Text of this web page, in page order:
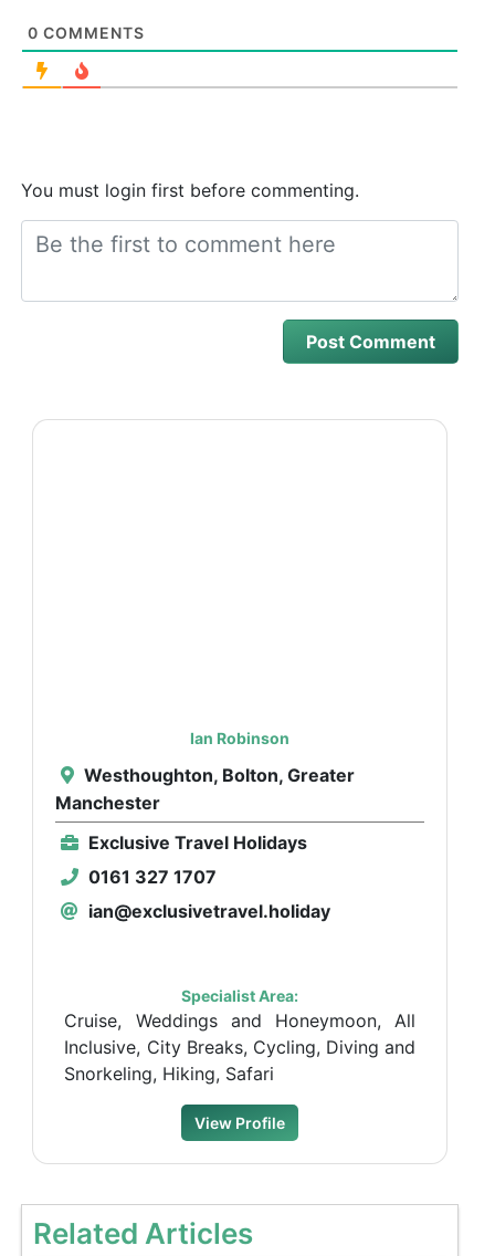
0 COMMENTS
You must login first before commenting.
Ian Robinson
Westhoughton, Bolton, Greater
Manchester
Exclusive Travel Holidays
0161 327 1707
ian@exclusivetravel.holiday
Specialist Area:
Cruise, Weddings and Honeymoon, All
Inclusive, City Breaks, Cycling, Diving and
Snorkeling, Hiking, Safari
View Profile
Related Articles